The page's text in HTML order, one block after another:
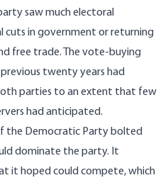
saw much electoral
cuts in government or returning
free trade. The vote-buying
twenty years had
parties to an extent that few
had anticipated.
the Democratic Party bolted
dominate the party. It
it hoped could compete, which